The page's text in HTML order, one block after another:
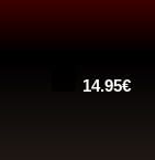
14.95€